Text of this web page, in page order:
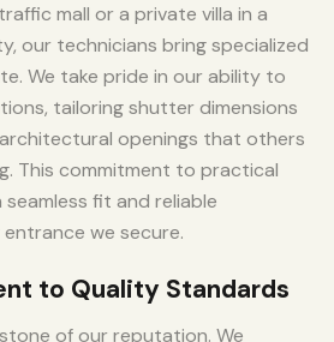
mall or a private villa in a
our technicians bring specialized
We take pride in our ability to
tailoring shutter dimensions
openings that others
This commitment to practical
fit and reliable
we secure.
to Quality Standards
of our reputation. We